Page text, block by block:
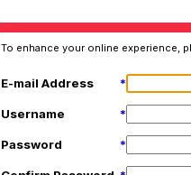
To enhance your online experience,
E-mail Address *
Username *
Password *